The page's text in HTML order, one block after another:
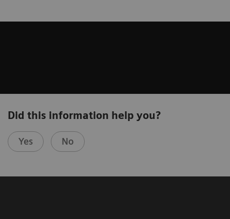
Did this information help you?
Yes No